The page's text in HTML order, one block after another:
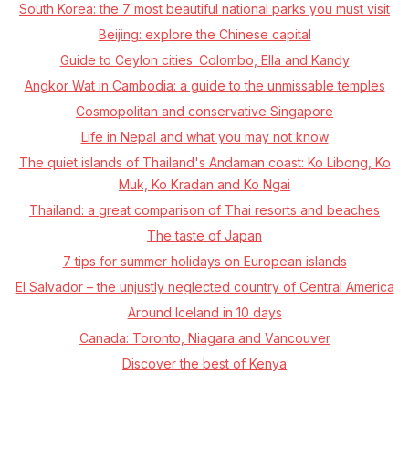
South Korea: the 7 most beautiful national parks you must visit
Beijing: explore the Chinese capital
Guide to Ceylon cities: Colombo, Ella and Kandy
Angkor Wat in Cambodia: a guide to the unmissable temples
Cosmopolitan and conservative Singapore
Life in Nepal and what you may not know
The quiet islands of Thailand's Andaman coast: Ko Libong, Ko
Muk, Ko Kradan and Ko Ngai
Thailand: a great comparison of Thai resorts and beaches
The taste of Japan
7 tips for summer holidays on European islands
El Salvador – the unjustly neglected country of Central America
Around Iceland in 10 days
Canada: Toronto, Niagara and Vancouver
Discover the best of Kenya